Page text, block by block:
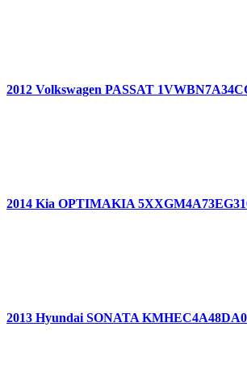
2012 Volkswagen PASSAT
2014 Kia OPTIMAKIA
2013 Hyundai SONATA